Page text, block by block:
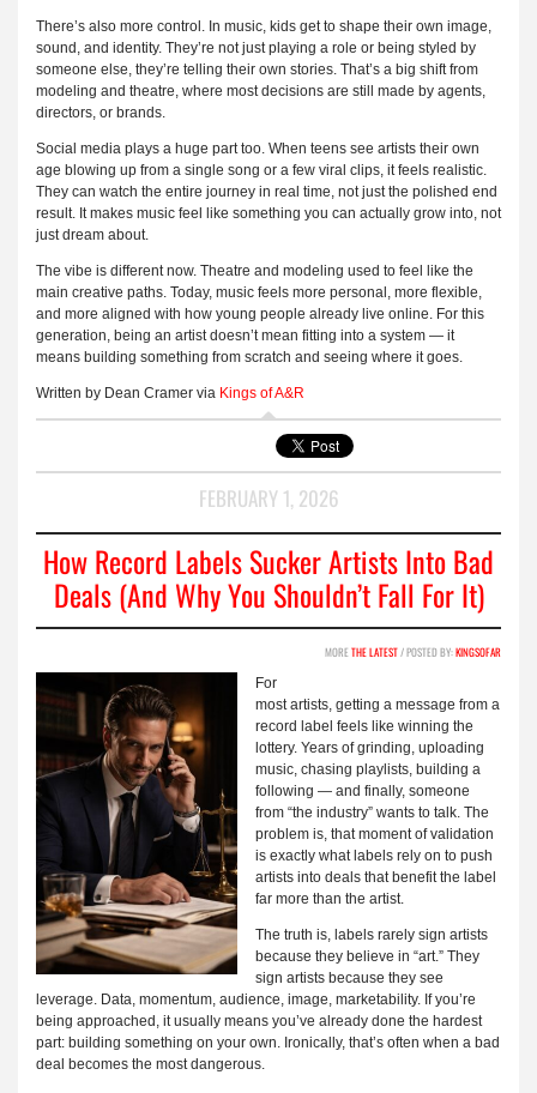
There’s also more control. In music, kids get to shape their own image,
sound, and identity. They’re not just playing a role or being styled by
someone else, they’re telling their own stories. That’s a big shift from
modeling and theatre, where most decisions are still made by agents,
directors, or brands.
Social media plays a huge part too. When teens see artists their own
age blowing up from a single song or a few viral clips, it feels realistic.
They can watch the entire journey in real time, not just the polished end
result. It makes music feel like something you can actually grow into, not
just dream about.
The vibe is different now. Theatre and modeling used to feel like the
main creative paths. Today, music feels more personal, more flexible,
and more aligned with how young people already live online. For this
generation, being an artist doesn’t mean fitting into a system — it
means building something from scratch and seeing where it goes.
Written by Dean Cramer via Kings of A&R
FEBRUARY 1, 2026
How Record Labels Sucker Artists Into Bad
Deals (And Why You Shouldn’t Fall For It)
MORETHE LATEST/ POSTED BY:KINGSOFAR
For
most artists, getting a message from a
record label feels like winning the
lottery. Years of grinding, uploading
music, chasing playlists, building a
following — and finally, someone
from “the industry” wants to talk. The
problem is, that moment of validation
is exactly what labels rely on to push
artists into deals that benefit the label
far more than the artist.
The truth is, labels rarely sign artists
because they believe in “art.” They
sign artists because they see
leverage. Data, momentum, audience, image, marketability. If you’re
being approached, it usually means you’ve already done the hardest
part: building something on your own. Ironically, that’s often when a bad
deal becomes the most dangerous.